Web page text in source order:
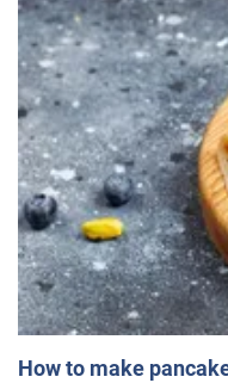
How to make